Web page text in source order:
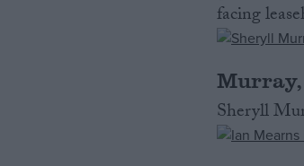
facing
Sheryll